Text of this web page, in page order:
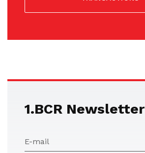
1.BCR Newsletter
E-mail